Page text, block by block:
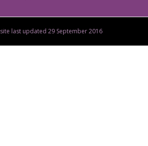
site last updated 29 September 2016